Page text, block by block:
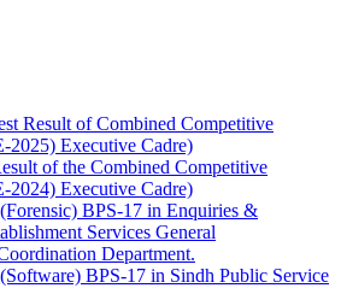
Result of Combined Competitive
2025) Executive Cadre)
of the Combined Competitive
2024) Executive Cadre)
BPS-17 in Enquiries &
Services General
Department.
BPS-17 in Sindh Public Service